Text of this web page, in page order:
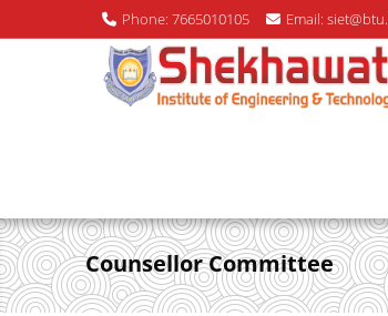
Phone: 7665010105 Email:
Counsellor Committee